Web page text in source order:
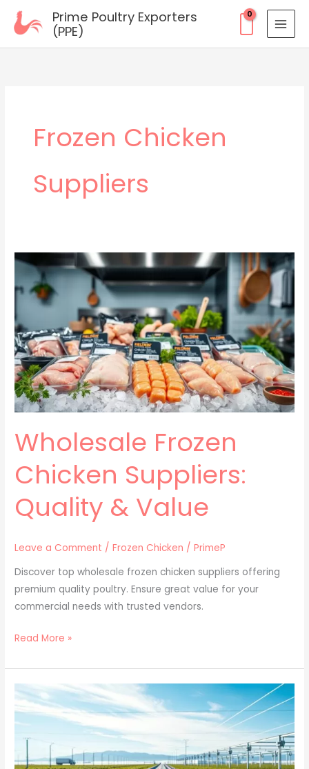
Prime Poultry Exporters
(PPE)
Frozen Chicken
Suppliers
Wholesale Frozen
Chicken Suppliers:
Quality & Value
Leave a Comment /Frozen Chicken /PrimeP
Discover top wholesale frozen chicken suppliers offering
premium quality poultry. Ensure great value for your
commercial needs with trusted vendors.
Wholesale
Frozen
Chicken
Quality
&
Value
Read More »
Trusted
Frozen
Chicken
Suppliers:
Top